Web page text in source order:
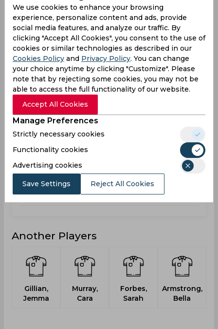
Super 20 Series, Women
01:00
PM
TYP
DRA
120
Results Highlights Details
May 25, 2026
Typhoons vs Dragons
Super 20 Series, Women
PM
153
DRA
161
Results Highlights Details
Another Players
Gillian,
Jemma
Murray,
Cara
Forbes,
Sarah
Armstrong,
Bella
We use cookies to enhance your browsing
experience, personalize content and ads, provide
social media features, and analyze our traffic. By
clicking "Accept All Cookies", you consent to the use of
cookies or similar technologies as described in our
Cookies Policy and Privacy Policy. You can change
your choice anytime by clicking "Customize". Please
note that by rejecting some cookies, you may not be
able to access the full functionality of our website.
Accept All Cookies
Manage Preferences
Strictly necessary cookies
Functionality cookies
Advertising cookies
Save Settings Reject All Cookies